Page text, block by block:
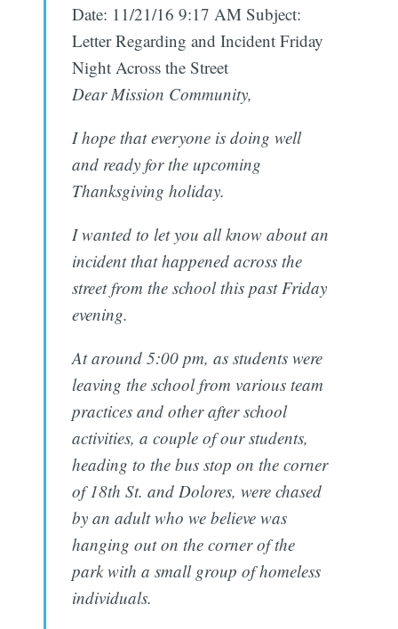
Date: 11/21/16 9:17 AM Subject:
Letter Regarding and Incident Friday
Night Across the Street
Dear Mission Community,
I hope that everyone is doing well
and ready for the upcoming
Thanksgiving holiday.
I wanted to let you all know about an
incident that happened across the
street from the school this past Friday
evening.
At around 5:00 pm, as students were
leaving the school from various team
practices and other after school
activities, a couple of our students,
heading to the bus stop on the corner
of 18th St. and Dolores, were chased
by an adult who we believe was
hanging out on the corner of the
park with a small group of homeless
individuals.